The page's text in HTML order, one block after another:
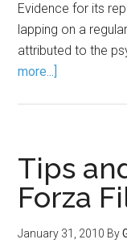
Evidence for its
lapping on a
attributed to the
more...]
Tips
Forza
January 31, 2010 By